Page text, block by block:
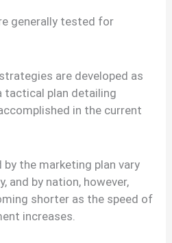
generally tested for
are developed as
tactical plan detailing
in the current
the marketing plan vary
and by nation, however,
shorter as the speed of
increases.